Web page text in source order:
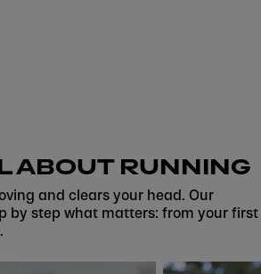
ABOUT RUNNING
and clears your head. Our
by step what matters: from your first